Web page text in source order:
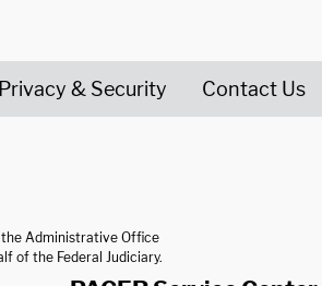
Privacy & Security Contact Us
Administrative Office
of the Federal Judiciary.